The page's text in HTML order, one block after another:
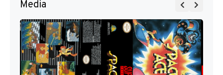
Media